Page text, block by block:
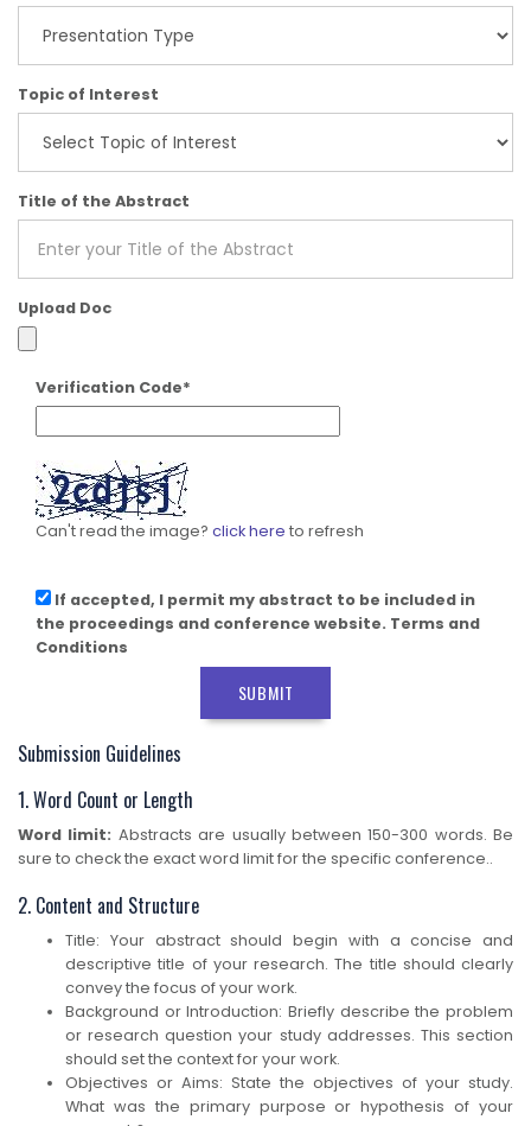
Topic of Interest
Title of the Abstract
Upload Doc
Verification Code*
Can't read the image? click here to refresh
If accepted, I permit my abstract to be included in
the proceedings and conference website. Terms and
Conditions
SUBMIT
Submission Guidelines
1. Word Count or Length
Word limit: Abstracts are usually between 150-300 words. Be
sure to check the exact word limit for the specific conference..
2. Content and Structure
Title: Your abstract should begin with a concise and
descriptive title of your research. The title should clearly
convey the focus of your work.
Background or Introduction: Briefly describe the problem
or research question your study addresses. This section
should set the context for your work.
Objectives or Aims: State the objectives of your study.
What was the primary purpose or hypothesis of your